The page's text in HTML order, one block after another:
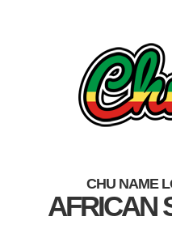
CHU NAME
AFRICAN